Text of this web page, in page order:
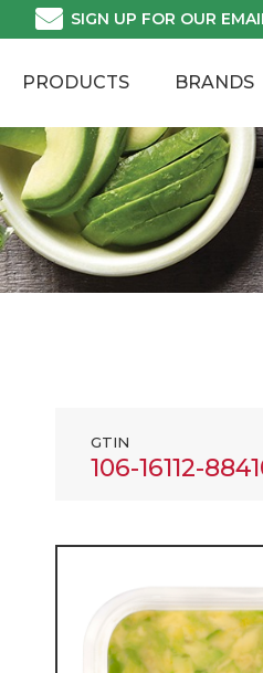
Skip
to
SIGN UP FOR OUR
PRODUCTS BRANDS
GTIN
106-16112-